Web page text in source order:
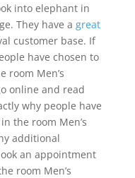
into elephant in
They have a great
customer base. If
have chosen to
room Men’s
online and read
why people have
the room Men’s
additional
an appointment
room Men’s